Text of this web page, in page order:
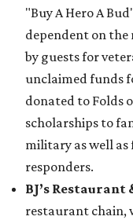
"Buy A Hero A
dependent on the
by guests for
unclaimed funds
donated to Folds
scholarships to
military as well as
responders.
BJ’s Restaurant
restaurant chain,